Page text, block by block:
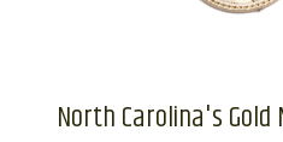
North Carolina's Gold